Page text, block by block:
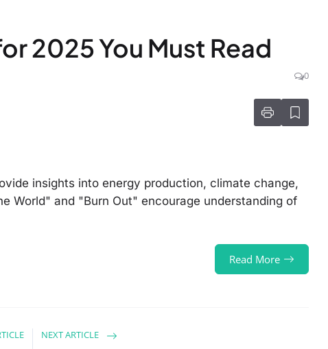
2025 You Must Read
0
insights into energy production, climate change,
World" and "Burn Out" encourage understanding of
Read More
NEXT ARTICLE